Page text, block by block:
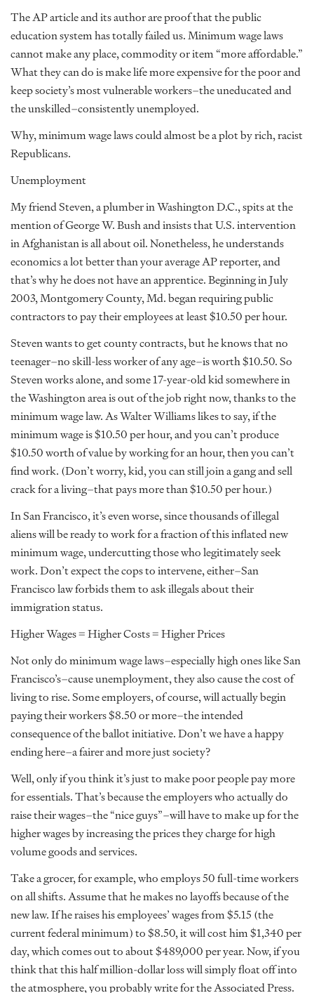
The AP article and its author are proof that the public
education system has totally failed us. Minimum wage laws
cannot make any place, commodity or item “more affordable.”
What they can do is make life more expensive for the poor and
keep society’s most vulnerable workers–the uneducated and
the unskilled–consistently unemployed.
Why, minimum wage laws could almost be a plot by rich, racist
Republicans.
Unemployment
My friend Steven, a plumber in Washington D.C., spits at the
mention of George W. Bush and insists that U.S. intervention
in Afghanistan is all about oil. Nonetheless, he understands
economics a lot better than your average AP reporter, and
that’s why he does not have an apprentice. Beginning in July
2003, Montgomery County, Md. began requiring public
contractors to pay their employees at least $10.50 per hour.
Steven wants to get county contracts, but he knows that no
teenager–no skill-less worker of any age–is worth $10.50. So
Steven works alone, and some 17-year-old kid somewhere in
the Washington area is out of the job right now, thanks to the
minimum wage law. As Walter Williams likes to say, if the
minimum wage is $10.50 per hour, and you can’t produce
$10.50 worth of value by working for an hour, then you can’t
find work. (Don’t worry, kid, you can still join a gang and sell
crack for a living–that pays more than $10.50 per hour.)
In San Francisco, it’s even worse, since thousands of illegal
aliens will be ready to work for a fraction of this inflated new
minimum wage, undercutting those who legitimately seek
work. Don’t expect the cops to intervene, either–San
Francisco law forbids them to ask illegals about their
immigration status.
Higher Wages = Higher Costs = Higher Prices
Not only do minimum wage laws–especially high ones like San
Francisco’s–cause unemployment, they also cause the cost of
living to rise. Some employers, of course, will actually begin
paying their workers $8.50 or more–the intended
consequence of the ballot initiative. Don’t we have a happy
ending here–a fairer and more just society?
Well, only if you think it’s just to make poor people pay more
for essentials. That’s because the employers who actually do
raise their wages–the “nice guys”–will have to make up for the
higher wages by increasing the prices they charge for high
volume goods and services.
Take a grocer, for example, who employs 50 full-time workers
on all shifts. Assume that he makes no layoffs because of the
new law. If he raises his employees’ wages from $5.15 (the
current federal minimum) to $8.50, it will cost him $1,340 per
day, which comes out to about $489,000 per year. Now, if you
think that this half million-dollar loss will simply float off into
the atmosphere, you probably write for the Associated Press.